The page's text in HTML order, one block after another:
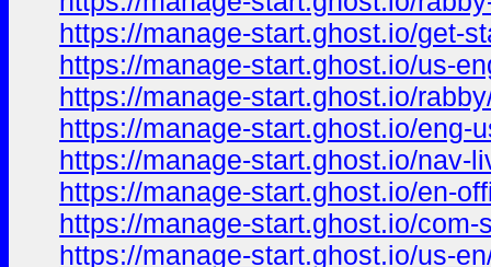
https://manage-start.ghost.io/get-
https://manage-start.ghost.io/us-
https://manage-start.ghost.io/
https://manage-start.ghost.io/eng-
https://manage-start.ghost.io/nav-
https://manage-start.ghost.io/en-
https://manage-start.ghost.io/com-
https://manage-start.ghost.io/us-